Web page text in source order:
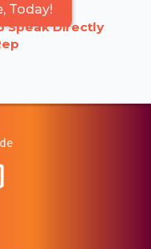
Today!
Speak Directly